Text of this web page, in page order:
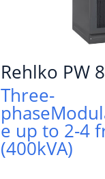
Rehlko PW
Three-
phase
e up to 2-4
(400kVA)